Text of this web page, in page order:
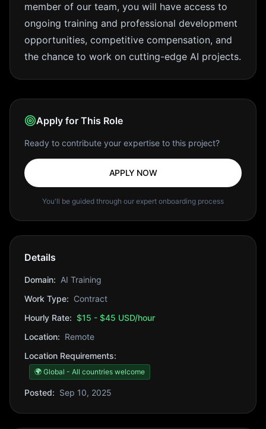
member of our team, you will have access to
ongoing training and professional development
opportunities, competitive compensation, and
the chance to work on cutting-edge AI projects.
Apply for This Role
Ready to contribute your expertise to this project?
APPLY NOW
You'll be guided through our expert onboarding process
Details
Domain: AI Training
Work Type: Contract
Hourly Rate: $15 - $45 USD/hour
Location: Remote
Location Requirements:
🌍 Global - All countries welcome
Posted: Sep 10, 2025